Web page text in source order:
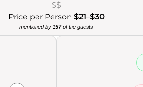
$$
Price per Person $21–$30
mentioned by 157of the guests